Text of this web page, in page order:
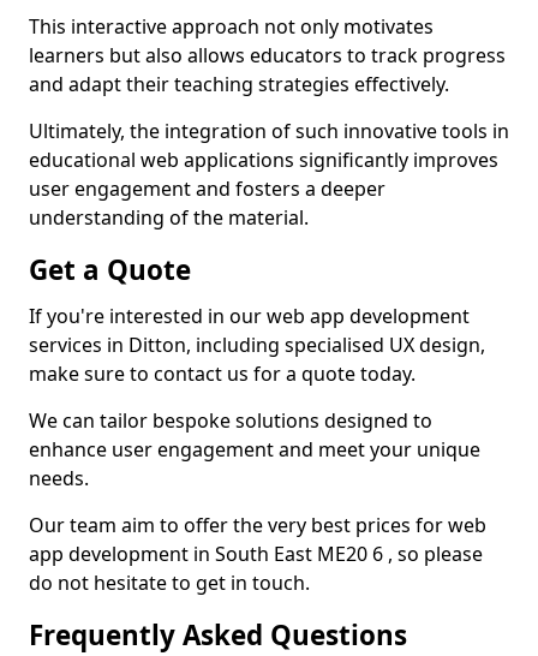
This interactive approach not only motivates
learners but also allows educators to track progress
and adapt their teaching strategies effectively.
Ultimately, the integration of such innovative tools in
educational web applications significantly improves
user engagement and fosters a deeper
understanding of the material.
Get a Quote
If you're interested in our web app development
services in Ditton, including specialised UX design,
make sure to contact us for a quote today.
We can tailor bespoke solutions designed to
enhance user engagement and meet your unique
needs.
Our team aim to offer the very best prices for web
app development in South East ME20 6 , so please
do not hesitate to get in touch.
Frequently Asked Questions